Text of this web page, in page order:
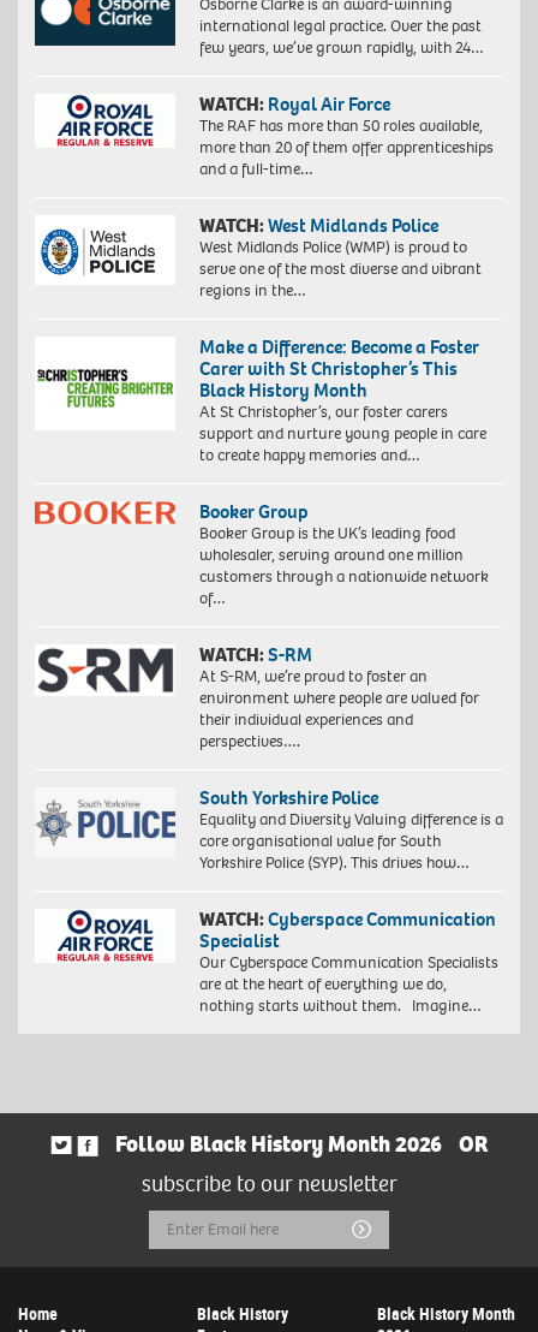
international legal practice. Over the past
few years, we’ve grown rapidly, with 24…
WATCH: Royal Air Force
The RAF has more than 50 roles available,
more than 20 of them offer apprenticeships
and a full-time…
WATCH:West Midlands Police
West Midlands Police (WMP) is proud to
serve one of the most diverse and vibrant
regions in the…
Make a Difference: Become a Foster
Carer with St Christopher’s This
Black History Month
At St Christopher’s, our foster carers
support and nurture young people in care
to create happy memories and…
Booker Group
Booker Group is the UK’s leading food
wholesaler, serving around one million
customers through a nationwide network
of…
WATCH:S-RM
At S-RM, we’re proud to foster an
environment where people are valued for
their individual experiences and
perspectives….
South Yorkshire Police
Equality and Diversity Valuing difference is a
core organisational value for South
Yorkshire Police (SYP). This drives how…
WATCH:Cyberspace Communication
Specialist
Our Cyberspace Communication Specialists
are at the heart of everything we do,
nothing starts without them. Imagine…
Follow Black History Month 2026
OR
subscribe to our newsletter
Email
Address
Submit
Home
Black History
Black History Month